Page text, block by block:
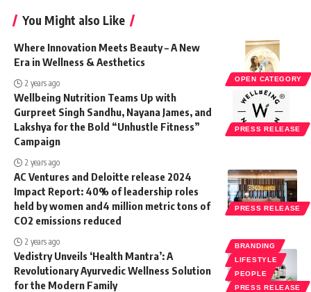
You Might also Like
OPEN CATEGORY
Where Innovation Meets Beauty – A New
Era in Wellness & Aesthetics
2 years ago
PRESS RELEASE
Wellbeing Nutrition Teams Up with
Gurpreet Singh Sandhu, Nayana James, and
Lakshya for the Bold “Unhustle Fitness”
Campaign
2 years ago
PRESS RELEASE
AC Ventures and Deloitte release 2024
Impact Report: 40% of leadership roles
held by women and4 million metric tons of
CO2 emissions reduced
2 years ago
BRANDING
LIFESTYLE
PEOPLE
PRESS RELEASE
Vedistry Unveils ‘Health Mantra’: A
Revolutionary Ayurvedic Wellness Solution
for the Modern Family